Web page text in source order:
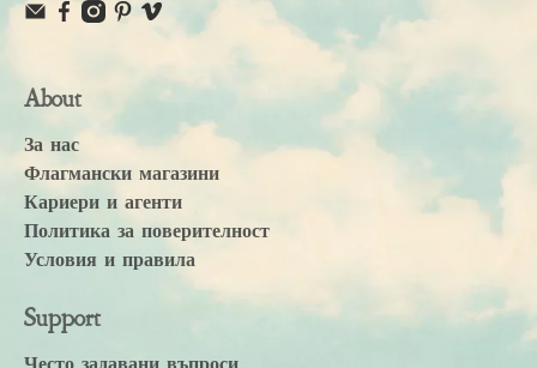
About
За нас
Флагмански магазини
Кариери и агенти
Политика за поверителност
Условия и правила
Support